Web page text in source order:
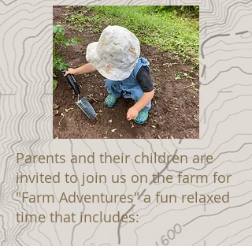
Parents and their children are
invited to join us on the farm for
"Farm Adventures" a fun relaxed
time that includes: